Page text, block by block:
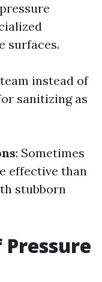
surfaces.
instead of
sanitizing as
: Sometimes
effective than
stubborn
Pressure